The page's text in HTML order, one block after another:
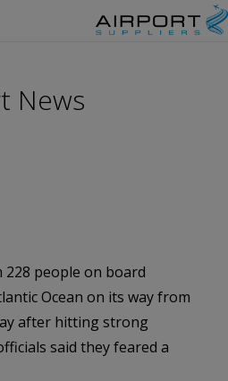
News
228 people on board
Ocean on its way from
after hitting strong
said they feared a